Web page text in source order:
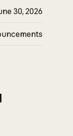
30, 2026